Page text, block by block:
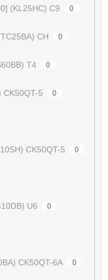
(KL25HC) C9 0
CH 0
T4 0
CK50QT-5 0
CK50QT-5 0
U6 0
CK50QT-6A 0